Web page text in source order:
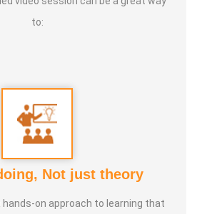
to:
Not just theory
hands-on approach to learning that